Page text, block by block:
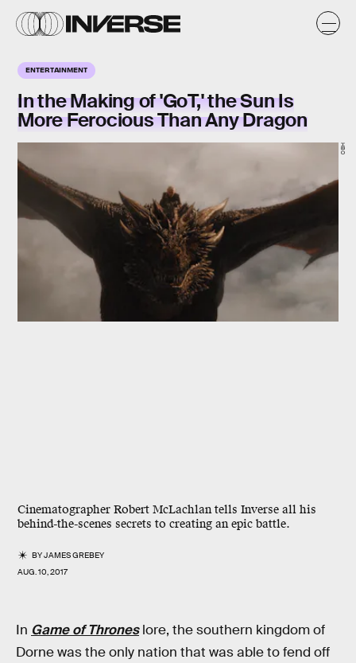
ENTERTAINMENT
In the Making of 'GoT,' the Sun Is
More Ferocious Than Any Dragon
Cinematographer Robert McLachlan tells Inverse all his
behind-the-scenes secrets to creating an epic battle.
BYJAMES GREBEY
AUG. 10, 2017
HBO
In Game of Throneslore, the southern kingdom of
Dorne was the only nation that was able to fend off